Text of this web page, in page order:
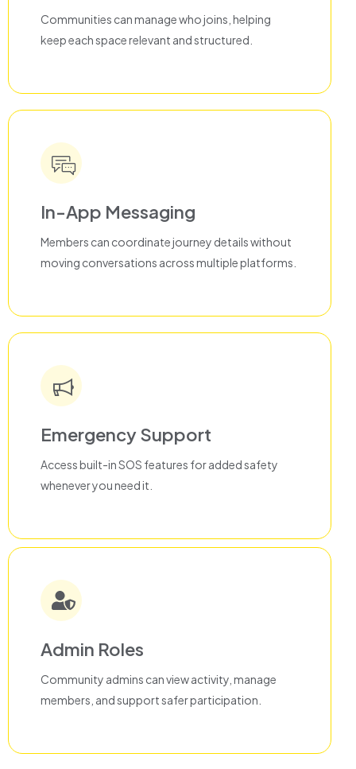
Communities can manage who joins, helping
keep each space relevant and structured.
In-App Messaging
Members can coordinate journey details without
moving conversations across multiple platforms.
Emergency Support
Access built-in SOS features for added safety
whenever you need it.
Admin Roles
Community admins can view activity, manage
members, and support safer participation.